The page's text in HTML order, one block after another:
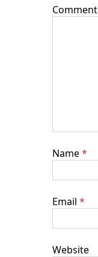
Comment
Name*
Email *
Website